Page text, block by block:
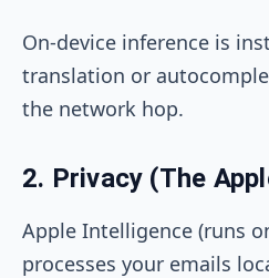
On-device inference is
translation or
the network hop.
2. Privacy (The
Apple Intelligence (runs
processes your emails